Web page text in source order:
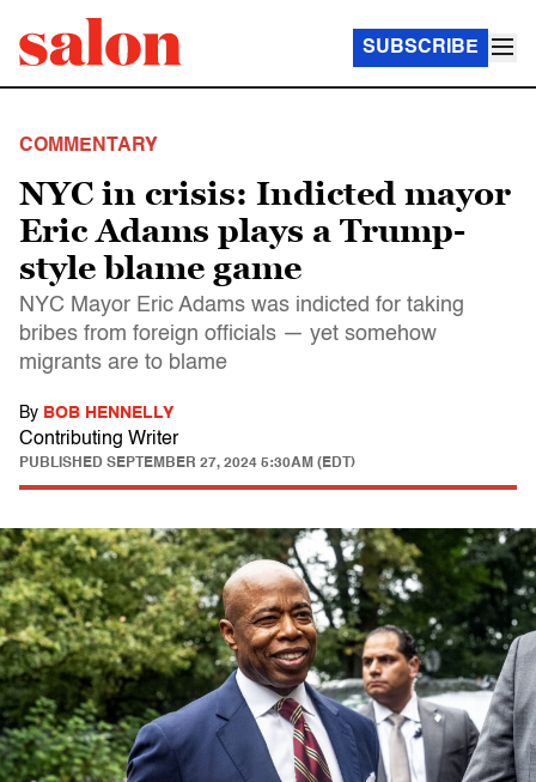
SUBSCRIBE
COMMENTARY
NYC in crisis: Indicted mayor
Eric Adams plays a Trump-
style blame game
NYC Mayor Eric Adams was indicted for taking
bribes from foreign officials — yet somehow
migrants are to blame
By BOB HENNELLY
Contributing Writer
PUBLISHED SEPTEMBER 27, 2024 5:30AM (EDT)